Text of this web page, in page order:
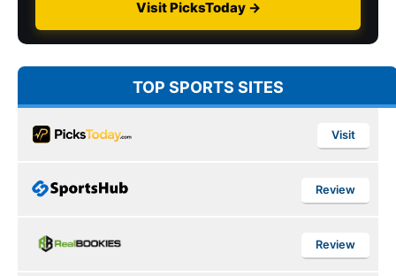
Visit PicksToday →
TOP SPORTS SITES
Visit
Review
Review